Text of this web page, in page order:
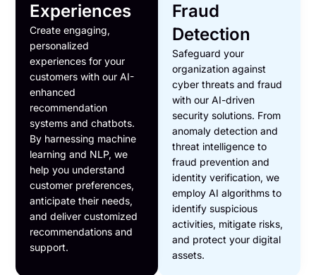
Experiences
Create engaging,
personalized
experiences for your
customers with our AI-
enhanced
recommendation
systems and chatbots.
By harnessing machine
learning and NLP, we
help you understand
customer preferences,
anticipate their needs,
and deliver customized
recommendations and
support.
Fraud
Detection
Safeguard your
organization against
cyber threats and fraud
with our AI-driven
security solutions. From
anomaly detection and
threat intelligence to
fraud prevention and
identity verification, we
employ AI algorithms to
identify suspicious
activities, mitigate risks,
and protect your digital
assets.